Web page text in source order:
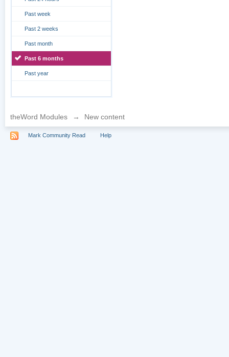
Past week
Past 2 weeks
Past month
Past 6 months
Past year
theWord Modules → New content
Mark Community Read Help